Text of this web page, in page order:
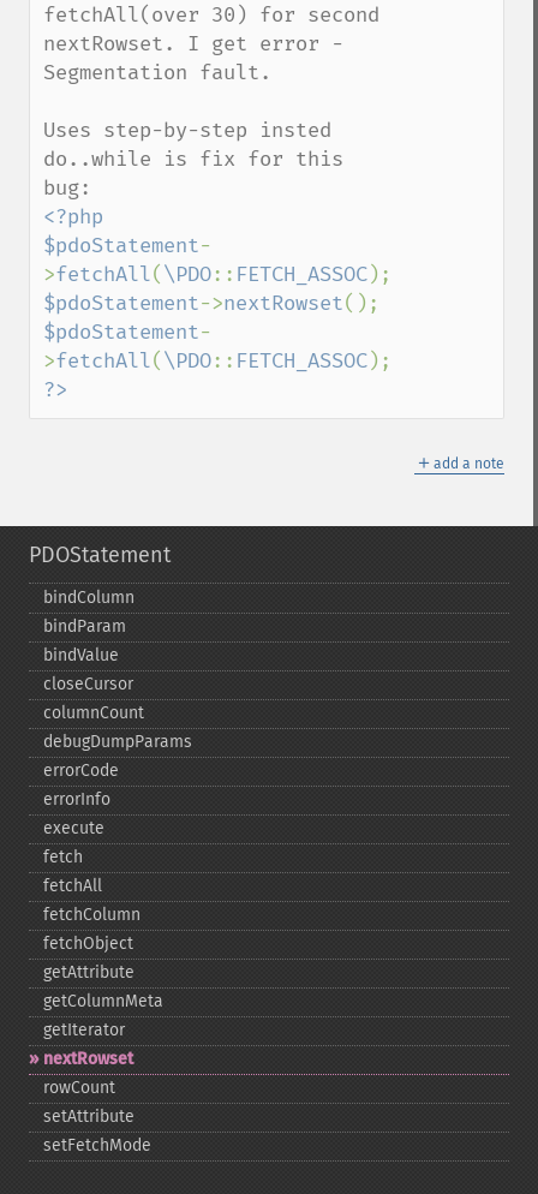
fetchAll(over 30) for second
nextRowset. I get error -
Segmentation fault.
Uses step-by-step insted
do..while is fix for this
<?php
$pdoStatement-
>fetchAll(\PDO:: FETCH_ASSOC
$pdoStatement->nextRowset
$pdoStatement-
>fetchAll(\PDO:: FETCH_ASSOC
?>
＋ add a note
PDOStatement
bindColumn
bindParam
bindValue
closeCursor
columnCount
debugDumpParams
errorCode
errorInfo
execute
fetch
fetchAll
fetchColumn
fetchObject
getAttribute
getColumnMeta
getIterator
nextRowset
rowCount
setAttribute
setFetchMode